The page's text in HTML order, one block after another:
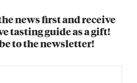
news first and receive
tasting guide as a gift!
to the newsletter!